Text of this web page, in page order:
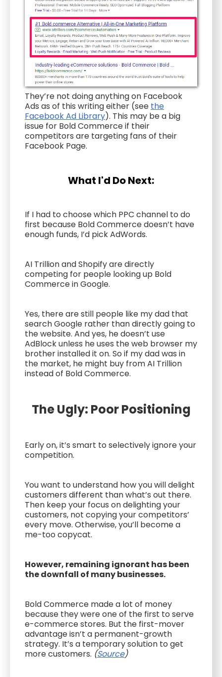
They’re not doing anything on Facebook
Ads as of this writing either (see the
Facebook Ad Library). This may be a big
issue for Bold Commerce if their
competitors are targeting fans of their
Facebook Page.
What I'd Do Next:
If I had to choose which PPC channel to do
first because Bold Commerce doesn’t have
enough funds, I’d pick AdWords.
AI Trillion and Shopify are directly
competing for people looking up Bold
Commerce in Google.
Yes, there are still people like my dad that
search Google rather than directly going to
the website. And yes, he doesn’t use
AdBlock unless he uses the web browser my
brother installed it on. So if my dad was in
the market, he might buy from AI Trillion
instead of Bold Commerce.
The Ugly: Poor Positioning
Early on, it’s smart to selectively ignore your
competition.
You want to understand how you will delight
customers different than what’s out there.
Then keep your focus on delighting your
customers, not copying your competitors’
every move. Otherwise, you’ll become a
me-too copycat.
However, remaining ignorant has been
the downfall of many businesses.
Bold Commerce made a lot of money
because they were one of the first to serve
e-commerce stores. But the first-mover
advantage isn’t a permanent-growth
strategy. It’s a temporary solution to get
more customers. (Source)